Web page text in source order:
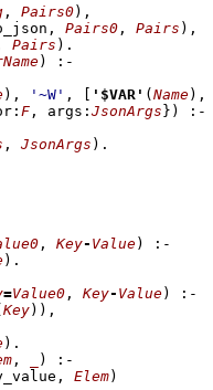
, Pairs0) ,
, Pairs0 , Pairs ) ,
Pairs )
)
:-
), '~W' , '$VAR' ( Name
: F , args : JsonArgs } )
:-
, JsonArgs )
, Key- Value)
:-
)
=Value0 , Key- Value)
:-
Key) ) ,
)
, )
:-
Elem)